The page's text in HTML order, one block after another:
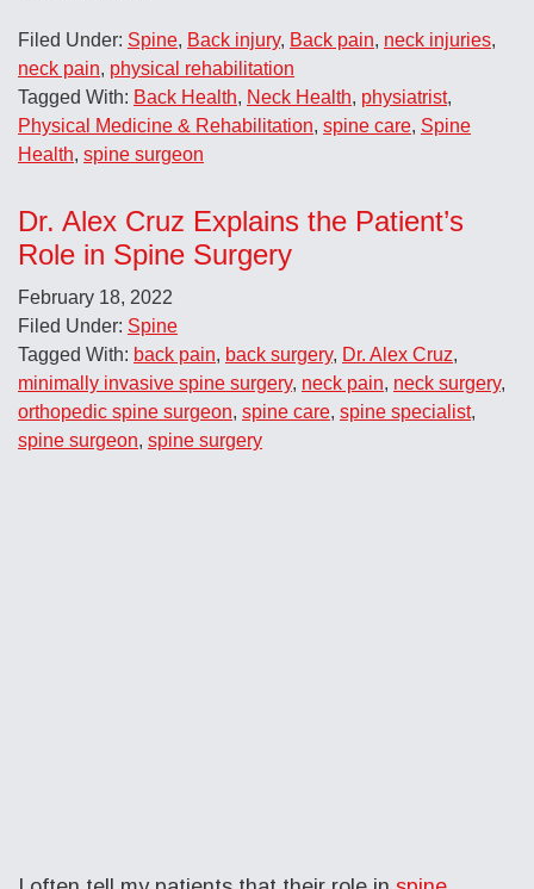
Filed Under: Spine, Back injury, Back pain, neck injuries,
neck pain, physical rehabilitation
Tagged With: Back Health, Neck Health, physiatrist,
Physical Medicine & Rehabilitation, spine care, Spine
Health, spine surgeon
Dr. Alex Cruz Explains the Patient’s
Role in Spine Surgery
February 18, 2022
Filed Under: Spine
Tagged With: back pain, back surgery, Dr. Alex Cruz,
minimally invasive spine surgery, neck pain, neck surgery,
orthopedic spine surgeon, spine care, spine specialist,
spine surgeon, spine surgery